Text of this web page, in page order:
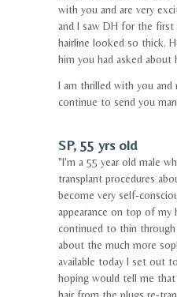
with you and are very
and I saw DH for the
hairline looked so thick.
him you had asked about
I am thrilled with you and
continue to send you
SP, 55 yrs old
"I'm a 55 year old male
transplant procedures
become very self-
appearance on top of my
continued to thin through
about the much more
available today I set out
hoping would tell me